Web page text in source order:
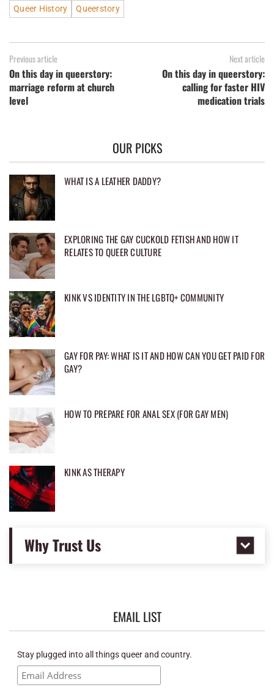
Queer History Queerstory
Previous article
On this day in queerstory:
marriage reform at church
level
Next article
On this day in queerstory:
calling for faster HIV
medication trials
OUR PICKS
WHAT IS A LEATHER DADDY?
EXPLORING THE GAY CUCKOLD FETISH AND HOW IT
RELATES TO QUEER CULTURE
KINK VS IDENTITY IN THE LGBTQ+ COMMUNITY
GAY FOR PAY: WHAT IS IT AND HOW CAN YOU GET PAID FOR
GAY?
HOW TO PREPARE FOR ANAL SEX (FOR GAY MEN)
KINK AS THERAPY
Why Trust Us
EMAIL LIST
Stay plugged into all things queer and country.